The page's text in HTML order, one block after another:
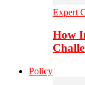
Expert
How
Policy